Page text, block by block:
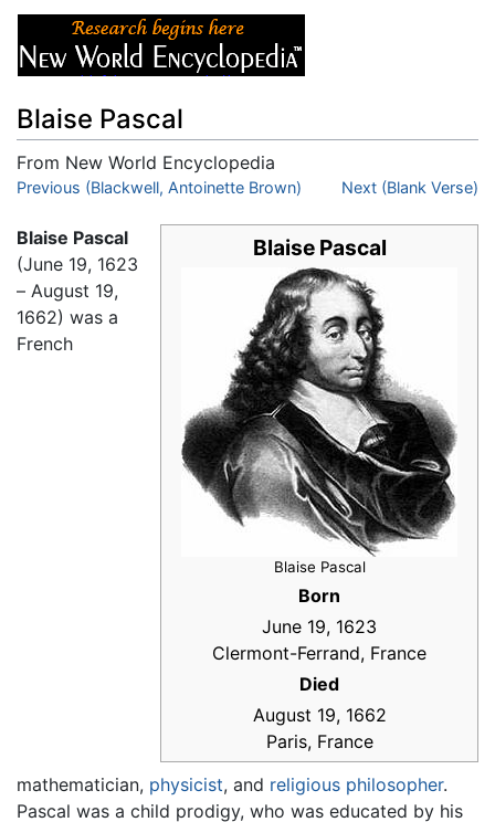
Blaise Pascal
From New World Encyclopedia
Jump to:navigation,search
Previous (Blackwell, Antoinette Brown) Next (Blank Verse)
Blaise Pascal
Blaise Pascal
Born
June 19, 1623
Clermont-Ferrand, France
Died
August 19, 1662
Paris, France
Blaise Pascal
(June 19, 1623
– August 19,
1662) was a
French
mathematician, physicist, and religious philosopher.
Pascal was a child prodigy, who was educated by his